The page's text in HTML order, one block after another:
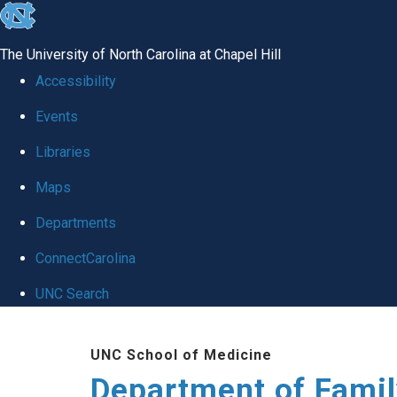
skip
global
The University of North Carolina at Chapel Hill
Accessibility
Events
Libraries
Maps
Departments
ConnectCarolina
UNC Search
UNC School of Medicine